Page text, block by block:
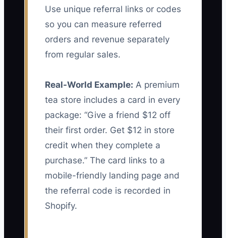
Use unique referral links or codes
so you can measure referred
orders and revenue separately
from regular sales.
Real-World Example: A premium
tea store includes a card in every
package: “Give a friend $12 off
their first order. Get $12 in store
credit when they complete a
purchase.” The card links to a
mobile-friendly landing page and
the referral code is recorded in
Shopify.